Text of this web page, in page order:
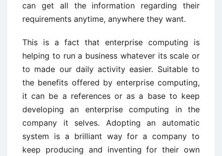
can get all the information regarding their
requirements anytime, anywhere they want.
This is a fact that enterprise computing is
helping to run a business whatever its scale or
to made our daily activity easier. Suitable to
the benefits offered by enterprise computing,
it can be a references or as a base to keep
developing an enterprise computing in the
company it selves. Adopting an automatic
system is a brilliant way for a company to
keep producing and inventing for their own